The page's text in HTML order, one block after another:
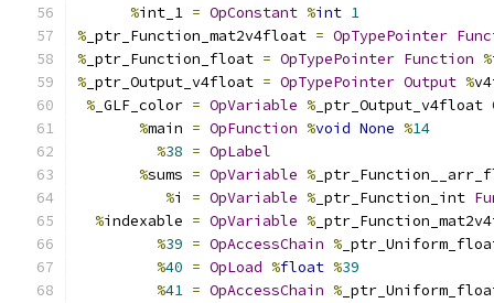
%int_1 = OpConstant %int 1
% _ptr_Function_mat2v4float = OpTypePointer
% _ptr_Function_float = OpTypePointer Function %
% _ptr_Output_v4float = OpTypePointer Output %
% _GLF_color = OpVariable % _ptr_Output_v4float
%main = OpFunction %void None %14
%38 = OpLabel
%sums = OpVariable %
%i = OpVariable % _ptr_Function_int
%indexable = OpVariable %
%39 = OpAccessChain %
%40 = OpLoad %float %39
%41 = OpAccessChain %